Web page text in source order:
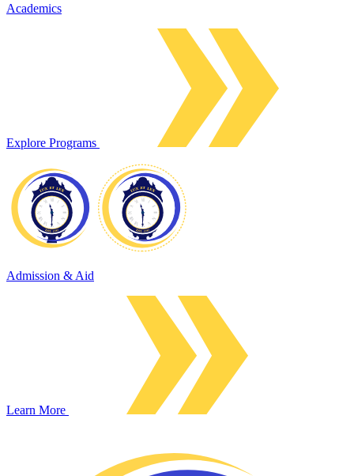
Academics
Explore Programs
Admission & Aid
Learn More